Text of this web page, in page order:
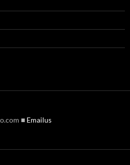
■ Emailus